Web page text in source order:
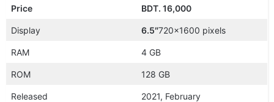
Price BDT. 16,000
Display 6.5″720×1600 pixels
RAM 4 GB
ROM 128 GB
Released 2021, February